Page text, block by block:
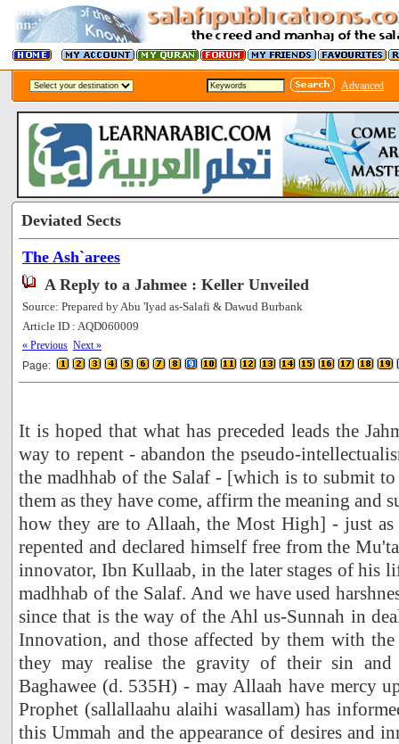
Advanced
Deviated Sects
The Ash`arees
A Reply to a Jahmee : Keller Unveiled
Source: Prepared by Abu 'Iyad as-Salafi & Dawud Burbank
Article ID : AQD060009
« Previous Next »
Page:
It is hoped that what has preceded leads the
way to repent - abandon the pseudo-
the madhhab of the Salaf - [which is to submit
them as they have come, affirm the meaning and
how they are to Allaah, the Most High] - just as
repented and declared himself free from the
innovator, Ibn Kullaab, in the later stages of his
madhhab of the Salaf. And we have used
since that is the way of the Ahl us-Sunnah in
Innovation, and those affected by them with
they may realise the gravity of their sin
Baghawee (d. 535H) - may Allaah have mercy
Prophet (sallallaahu alaihi wasallam) has
this Ummah and the appearance of desires and